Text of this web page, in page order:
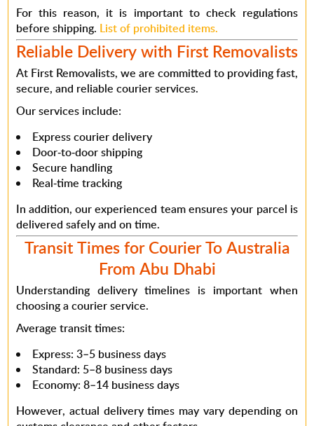
For this reason, it is important to check regulations
before shipping. List of prohibited items.
Reliable Delivery with First Removalists
At First Removalists, we are committed to providingfast,
secure, and reliable courier services.
Our services include:
Express courier delivery
Door-to-door shipping
Secure handling
Real-time tracking
In addition, our experienced team ensures your parcel is
delivered safely and on time.
Transit Times for Courier To Australia
From Abu Dhabi
Understanding delivery timelines is important when
choosing a courier service.
Average transit times:
Express: 3–5 business days
Standard: 5–8 business days
Economy: 8–14 business days
However, actual delivery times may vary depending on